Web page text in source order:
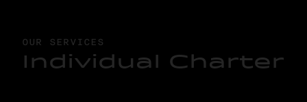
OUR SERVICES
n d ivid u a C h a rte r